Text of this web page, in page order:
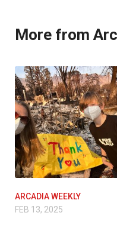
More from
ARCADIA WEEKLY
FEB 13, 2025